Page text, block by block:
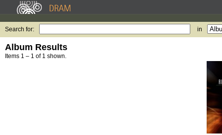
Search for: in
Album Results
Items 1 – 1 of 1 shown.